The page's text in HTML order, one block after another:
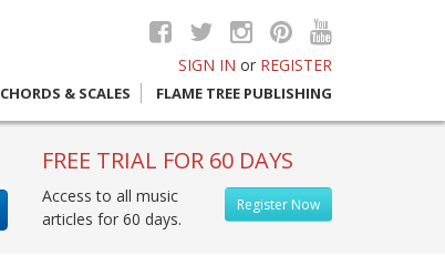
SIGN IN or REGISTER
CHORDS & SCALES FLAME TREE PUBLISHING
FREE TRIAL FOR 60 DAYS
Register Now
Access to all music
articles for 60 days.